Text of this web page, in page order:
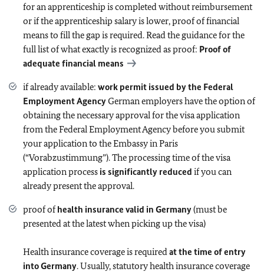
for an apprenticeship is completed without reimbursement
or if the apprenticeship salary is lower, proof of financial
means to fill the gap is required. Read the guidance for the
full list of what exactly is recognized as proof: Proof of
adequate financial means
if already available: work permit issued by the Federal
Employment AgencyGerman employers have the option of
obtaining the necessary approval for the visa application
from the Federal Employment Agency before you submit
your application to the Embassy in Paris
(“Vorabzustimmung”). The processing time of the visa
application process is significantly reduced if you can
already present the approval.
proof ofhealth insurance valid in Germany(must be
presented at the latest when picking up the visa)
Health insurance coverage is required at the time of entry
into Germany. Usually, statutory health insurance coverage